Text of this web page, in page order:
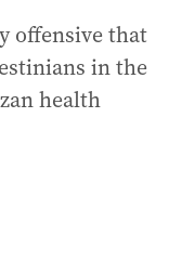
offensive that
in the
health